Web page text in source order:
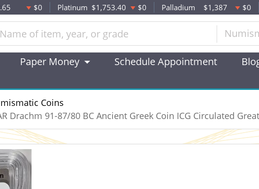
$0 Platinum $1,753.40 $0 Palladium $1,387 $0
Paper Money Schedule Appointment
Coins
Drachm 91-87/80 BC Ancient Greek Coin ICG Circulated